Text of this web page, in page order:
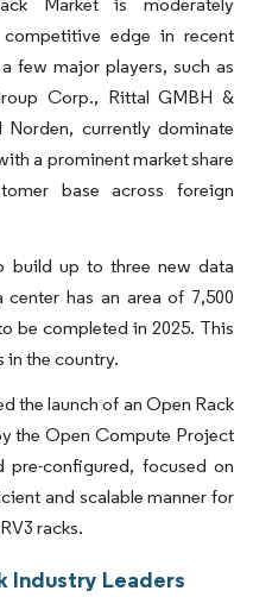
edge in recent
few major players, such as
Corp., Rittal GMBH &
currently dominate
a prominent market share
base across foreign
build up to three new data
has an area of 7,500
be completed in 2025. This
in the country.
the launch of an Open Rack
the Open Compute Project
configured, focused on
and scalable manner for
racks.
Industry Leaders